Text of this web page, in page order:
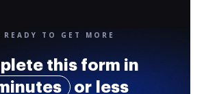
READY TO GET MORE
this form in
or less